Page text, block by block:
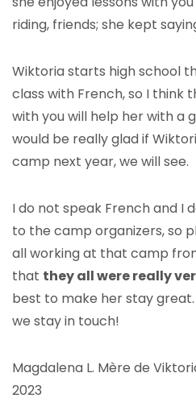
riding, friends; she kept
Wiktoria starts high school
class with French, so I think
with you will help her with a
would be really glad if
camp next year, we will see.
I do not speak French and I
to the camp organizers, so
all working at that camp
that they all were really
best to make her stay
we stay in touch!
Magdalena L. Mère de
2023